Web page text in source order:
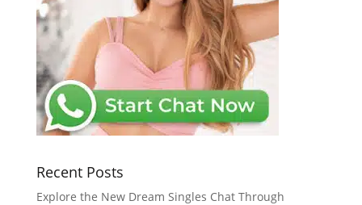
Recent Posts
Explore the New Dream Singles Chat Through